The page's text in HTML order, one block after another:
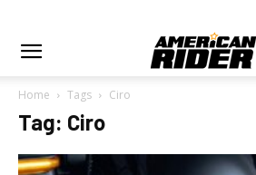
Home Tags Ciro
Tag: Ciro